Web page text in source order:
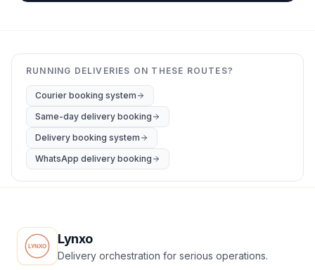
RUNNING DELIVERIES ON THESE ROUTES?
Courier booking system
Same-day delivery booking
Delivery booking system
WhatsApp delivery booking
Lynxo
Delivery orchestration for serious operations.